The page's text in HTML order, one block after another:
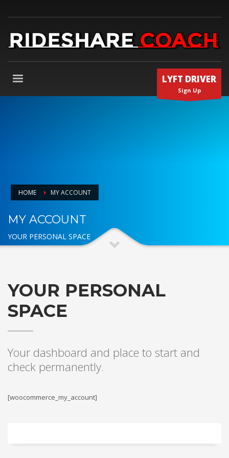
LYFT DRIVER
Sign Up
HOME MY ACCOUNT
MY ACCOUNT
YOUR PERSONAL SPACE
YOUR PERSONAL
SPACE
Your dashboard and place to start and
check permanently.
[woocommerce_my_account]